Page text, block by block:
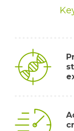
By redirecting
own non-